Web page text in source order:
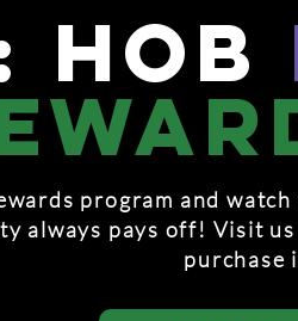
hob
program and
always pays off! Visit
purchase